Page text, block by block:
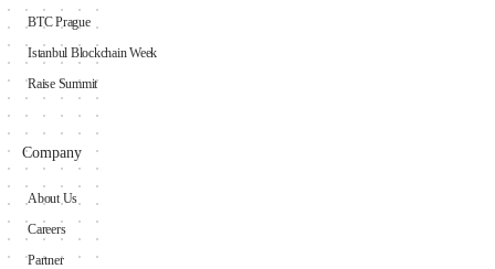
BTC Prague
Istanbul Blockchain Week
Raise Summit
Company
About Us
Careers
Partner